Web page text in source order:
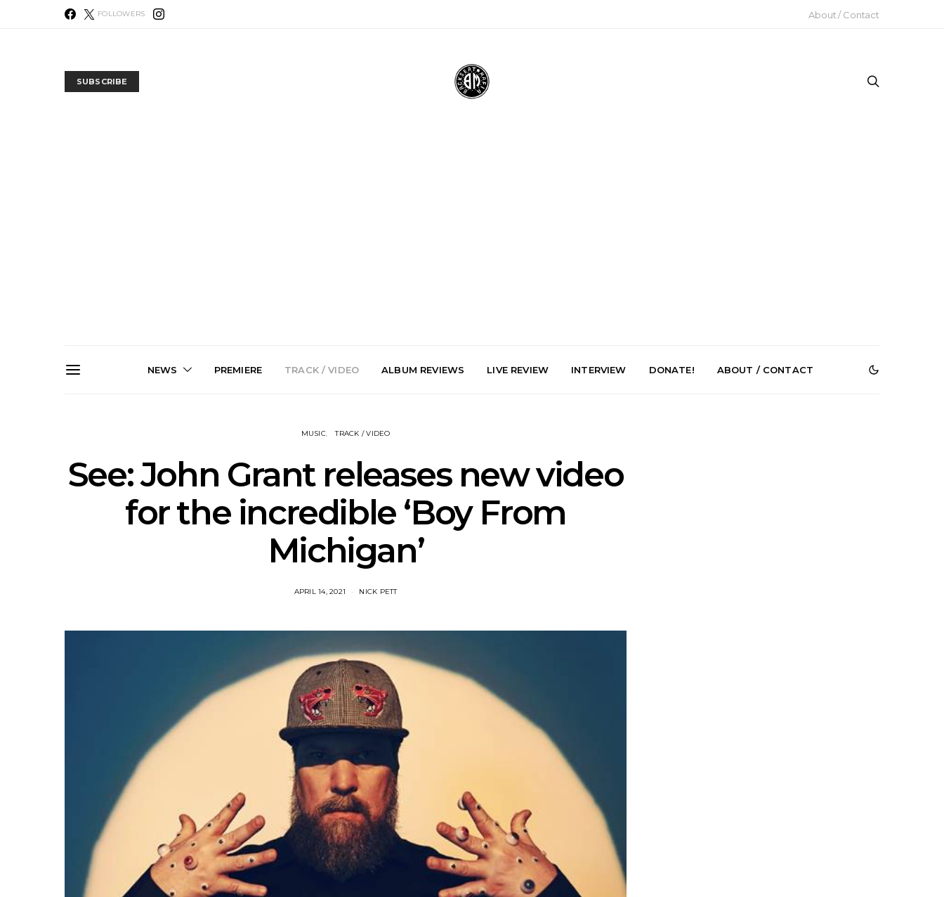
FOLLOWERS About / Contact
SUBSCRIBE
NEWS
News: The Darts Join The
Damned For Brisbane And
Melbourne Australian
Live Gallery: Plini, Delta
PREMIERE TRACK / VIDEO ALBUM REVIEWS LIVE REVIEW INTERVIEW DONATE! ABOUT / CONTACT
MUSIC TRACK / VIDEO
See: John Grant releases new video
for the incredible ‘Boy From
Michigan’
APRIL 14, 2021 NICK PETT